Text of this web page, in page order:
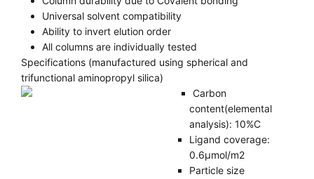
Universal solvent compatibility
Ability to invert elution order
All columns are individually tested
Specifications (manufactured using spherical and
trifunctional aminopropyl silica)
Carbon
content(elemental
analysis): 10%C
Ligand coverage:
0.6µmol/m2
Particle size